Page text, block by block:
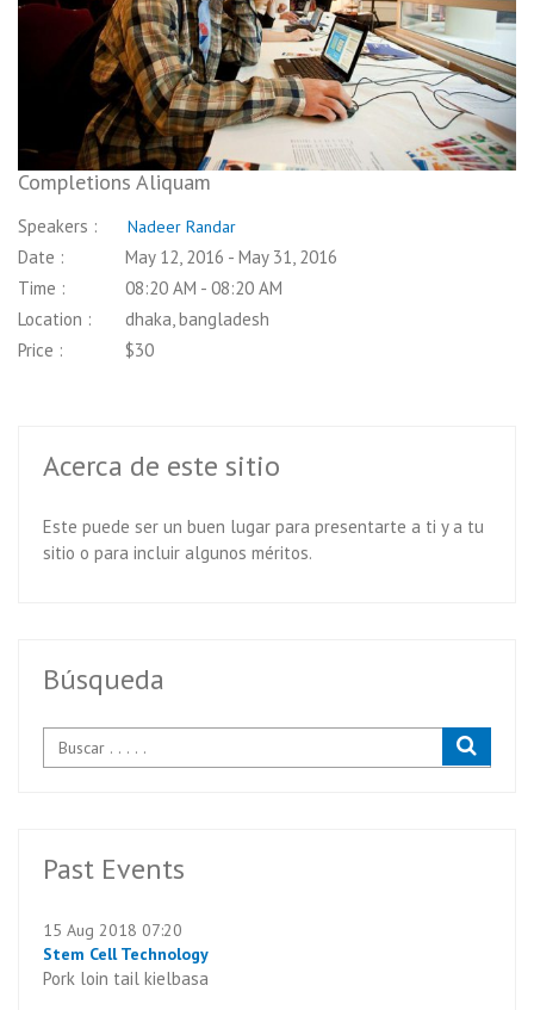
Aliquam
: Nadeer Randar
May 12, 2016 - May 31, 2016
08:20 AM - 08:20 AM
:
dhaka, bangladesh
Price :
Acerca de este sitio
Este puede ser un buen lugar para presentarte a ti y a tu
sitio o para incluir algunos méritos.
Búsqueda
Past Events
15 Aug 2018 07:20
Stem Cell Technology
Pork loin tail kielbasa